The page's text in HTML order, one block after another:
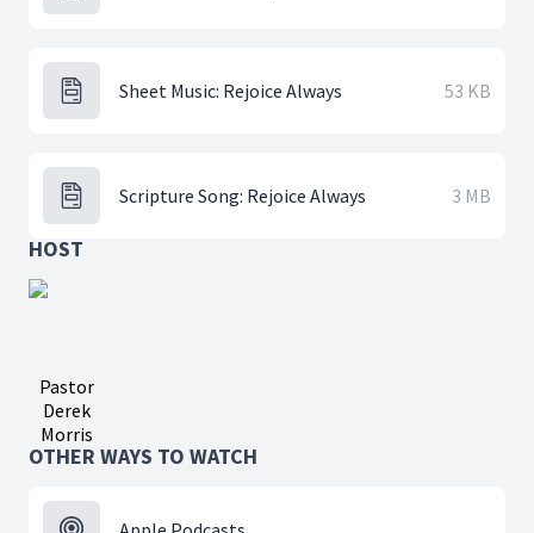
Sheet Music: Rejoice Always 53 KB
Scripture Song: Rejoice Always 3 MB
HOST
Pastor
Derek
Morris
OTHER WAYS TO WATCH